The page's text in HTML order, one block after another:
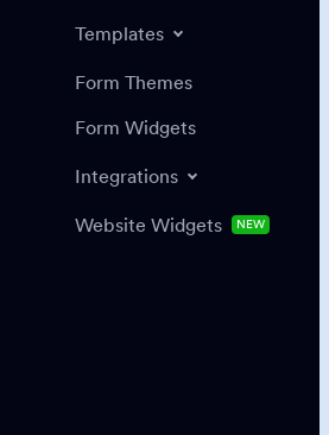
Templates
Form Themes
Form Widgets
Integrations
Website Widgets NEW